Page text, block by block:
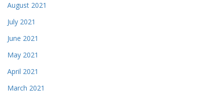
August 2021
July 2021
June 2021
May 2021
April 2021
March 2021